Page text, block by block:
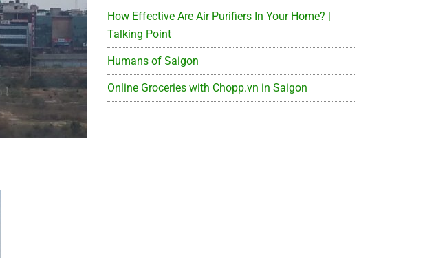
How Effective Are Air Purifiers In Your Home? |
Talking Point
Humans of Saigon
Online Groceries with Chopp.vn in Saigon